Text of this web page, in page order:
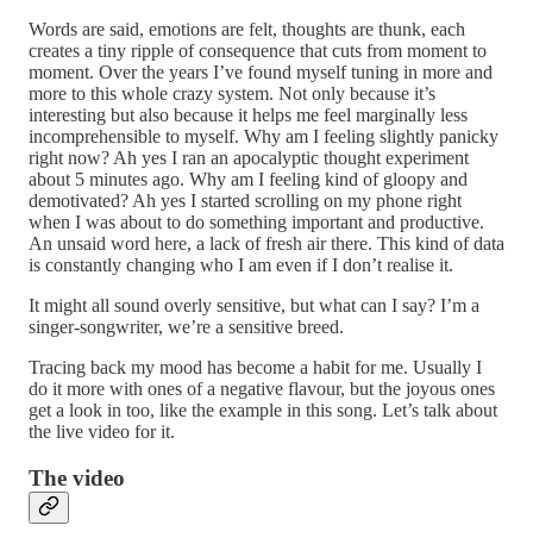
Words are said, emotions are felt, thoughts are thunk, each
creates a tiny ripple of consequence that cuts from moment to
moment. Over the years I’ve found myself tuning in more and
more to this whole crazy system. Not only because it’s
interesting but also because it helps me feel marginally less
incomprehensible to myself. Why am I feeling slightly panicky
right now? Ah yes I ran an apocalyptic thought experiment
about 5 minutes ago. Why am I feeling kind of gloopy and
demotivated? Ah yes I started scrolling on my phone right
when I was about to do something important and productive.
An unsaid word here, a lack of fresh air there. This kind of data
is constantly changing who I am even if I don’t realise it.
It might all sound overly sensitive, but what can I say? I’m a
singer-songwriter, we’re a sensitive breed.
Tracing back my mood has become a habit for me. Usually I
do it more with ones of a negative flavour, but the joyous ones
get a look in too, like the example in this song. Let’s talk about
the live video for it.
The video